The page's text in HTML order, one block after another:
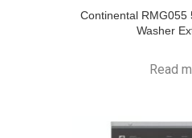
Continental RMG055
Washer
Read